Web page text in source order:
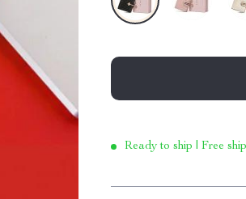
Ready to ship | Free